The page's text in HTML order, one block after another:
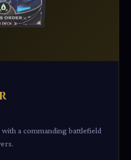
a commanding battlefield